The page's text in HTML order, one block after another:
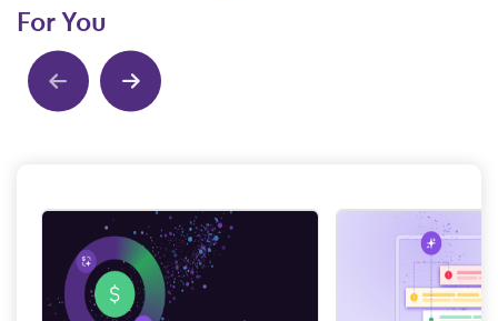
For You